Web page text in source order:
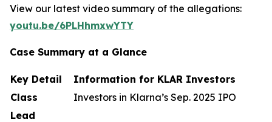
View our latest video summary of the allegations:
youtu.be/6PLHhmxwYTY
Case Summary at a Glance
Key Detail
Information for KLAR Investors
Class
Investors in Klarna’s Sep. 2025 IPO
Lead